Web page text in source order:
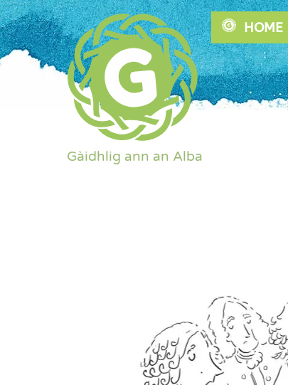
Skip
to
content
Gàidhlig ann an Alba
HOME